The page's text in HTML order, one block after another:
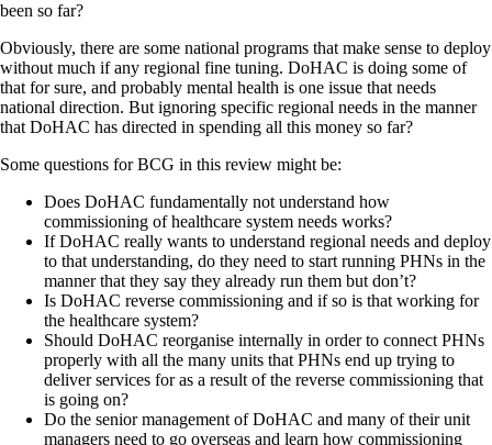
been so far?
Obviously, there are some national programs that make sense to deploy
without much if any regional fine tuning. DoHAC is doing some of
that for sure, and probably mental health is one issue that needs
national direction. But ignoring specific regional needs in the manner
that DoHAC has directed in spending all this money so far?
Some questions for BCG in this review might be:
Does DoHAC fundamentally not understand how
commissioning of healthcare system needs works?
If DoHAC really wants to understand regional needs and deploy
to that understanding, do they need to start running PHNs in the
manner that they say they already run them but don’t?
Is DoHAC reverse commissioning and if so is that working for
the healthcare system?
Should DoHAC reorganise internally in order to connect PHNs
properly with all the many units that PHNs end up trying to
deliver services for as a result of the reverse commissioning that
is going on?
Do the senior management of DoHAC and many of their unit
managers need to go overseas and learn how commissioning